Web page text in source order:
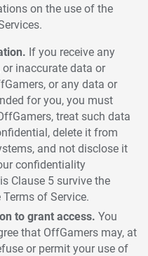
on the use of the
If you receive any
inaccurate data or
or any data or
for you, you must
treat such data
delete it from
and not disclose it
confidentiality
Clause 5 survive the
of Service.
to grant access. You
that OffGamers may, at
or permit your use of